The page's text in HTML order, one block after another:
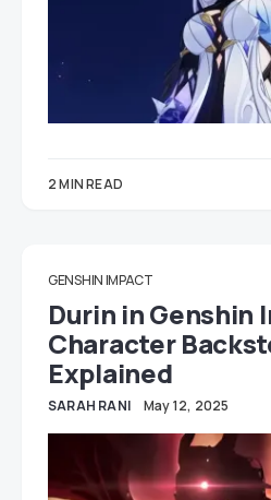
2 MIN READ
GENSHIN IMPACT
Durin in Genshin
Character
Explained
SARAH RANI May 12, 2025